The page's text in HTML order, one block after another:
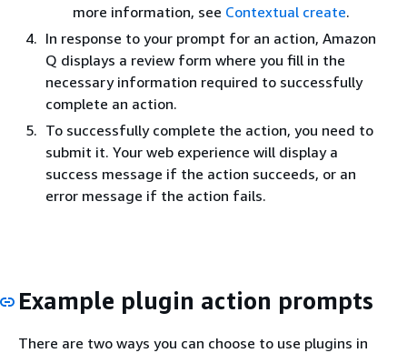
more information, see Contextual create.
In response to your prompt for an action, Amazon
Q displays a review form where you fill in the
necessary information required to successfully
complete an action.
To successfully complete the action, you need to
submit it. Your web experience will display a
success message if the action succeeds, or an
error message if the action fails.
Example plugin action prompts
There are two ways you can choose to use plugins in